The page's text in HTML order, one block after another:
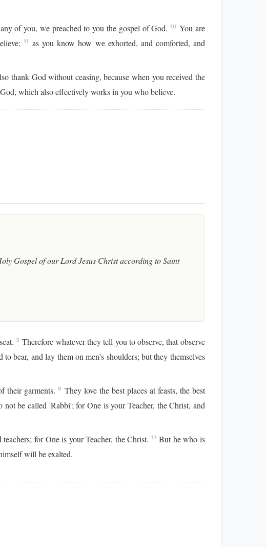
of you, we preached to you the gospel of God.10 You are
11
as you know how we exhorted, and comforted, and
thank God without ceasing, because when you received the
which also effectively works in you who believe.
Gospel of our Lord Jesus Christ according to Saint
3 Therefore whatever they tell you to observe, that observe
bear, and lay them on men's shoulders; but they themselves
their garments. 6 They love the best places at feasts, the best
not be called 'Rabbi'; for One is your Teacher, the Christ, and
for One is your Teacher, the Christ. 11 But he who is
will be exalted.